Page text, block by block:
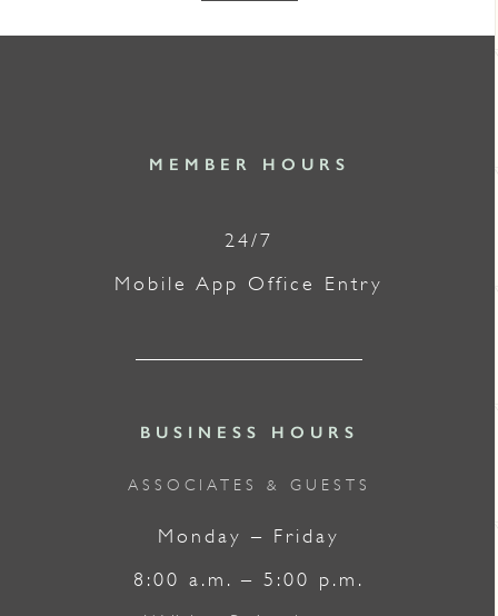
MEMBER HOURS
24/7
Mobile App Office Entry
BUSINESS HOURS
ASSOCIATES & GUESTS
Monday – Friday
8:00 a.m. – 5:00 p.m.